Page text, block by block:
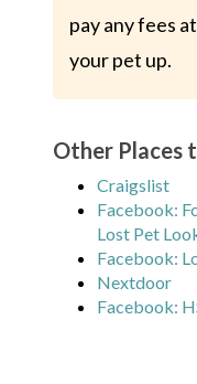
pay any fees
your pet up.
Other Places
Craigslist
Facebook:
Lost Pet
Facebook:
Nextdoor
Facebook: